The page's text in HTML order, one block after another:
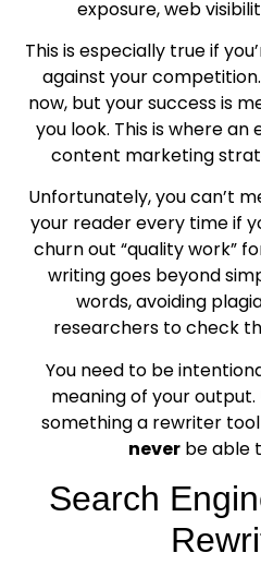
exposure, web
This is especially true if
against your
now, but your success is
you look. This is where
content marketing
Unfortunately, you can’t
your reader every time if
churn out “quality work”
writing goes beyond
words, avoiding
researchers to check
You need to be
meaning of your
something a rewriter
never be able
Search